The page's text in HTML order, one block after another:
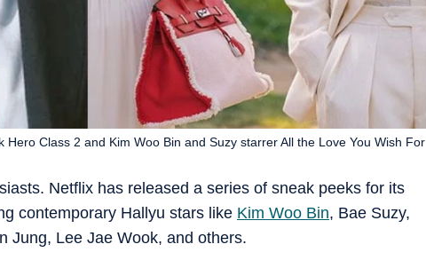
Netflix has released a series of sneak peeks for its
contemporary Hallyu stars like Kim Woo Bin, Bae Suzy,
Jung, Lee Jae Wook, and others.
Class 2 and Kim Woo Bin and Suzy starrer All the Love You Wish For